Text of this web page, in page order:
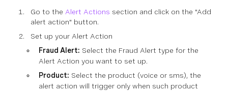
Go to the Alert Actions section and click on the "Add
alert action" button.
Set up your Alert Action
Fraud Alert: Select the Fraud Alert type for the
Alert Action you want to set up.
Product: Select the product (voice or sms), the
alert action will trigger only when such product